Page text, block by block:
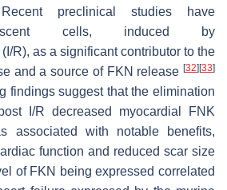
preclinical studies have
cells, induced by
R), as a significant contributor to the
and a source of FKN release [32] [33]
findings suggest that the elimination
I/R decreased myocardial FNK
associated with notable benefits,
function and reduced scar size
of FKN being expressed correlated